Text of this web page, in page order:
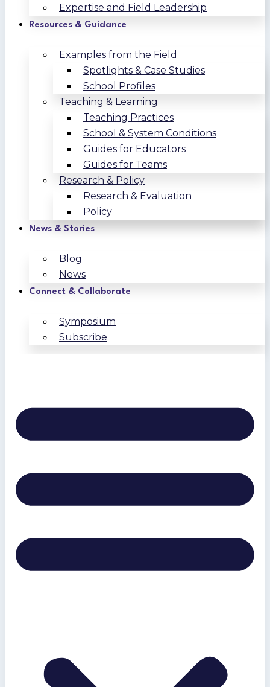
Expertise and Field Leadership
Resources & Guidance
Examples from the Field
Spotlights & Case Studies
School Profiles
Teaching & Learning
Teaching Practices
School & System Conditions
Guides for Educators
Guides for Teams
Research & Policy
Research & Evaluation
Policy
News & Stories
Blog
News
Connect & Collaborate
Symposium
Subscribe